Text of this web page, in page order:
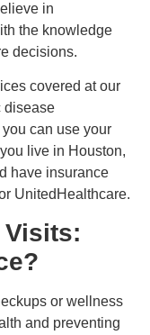
in
the knowledge
decisions.
covered at our
disease
can use your
live in Houston,
have insurance
UnitedHealthcare.
or wellness
and preventing